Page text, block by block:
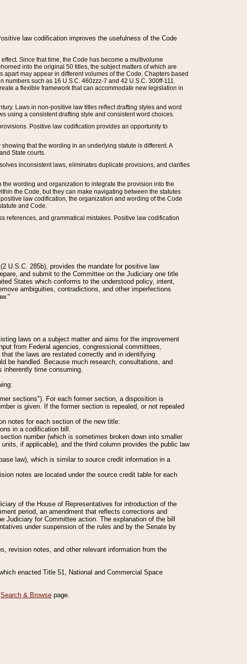
law codification improves the usefulness of the Code
Since that time, the Code has become a multivolume
into the original 50 titles, the subject matters of which are
may appear in different volumes of the Code. Chapters based
such as 16 U.S.C. 460zzz-7 and 42 U.S.C. 300ff-111.
a flexible framework that can accommodate new legislation in
Laws in non-positive law titles reflect drafting styles and word
using a consistent drafting style and consistent word choices.
Positive law codification provides an opportunity to
that the wording in an underlying statute is different. A
State courts.
inconsistent laws, eliminates duplicate provisions, and clarifies
wording and organization to integrate the provision into the
the Code, but they can make navigating between the statutes
law codification, the organization and wording of the Code
and Code.
references, and grammatical mistakes. Positive law codification
U.S.C. 285b), provides the mandate for positive law
and submit to the Committee on the Judiciary one title
States which conforms to the understood policy, intent,
ambiguities, contradictions, and other imperfections
laws on a subject matter and aims for the improvement
from Federal agencies, congressional committees,
the laws are restated correctly and in identifying
be handled. Because much research, consultations, and
inherently time consuming.
sections"). For each former section, a disposition is
is given. If the former section is repealed, or not repealed
notes for each section of the new title:
in a codification bill.
number (which is sometimes broken down into smaller
if applicable), and the third column provides the public law
law), which is similar to source credit information in a
notes are located under the source credit table for each
of the House of Representatives for introduction of the
period, an amendment that reflects corrections and
for Committee action. The explanation of the bill
under suspension of the rules and by the Senate by
revision notes, and other relevant information from the
enacted Title 51, National and Commercial Space
Search & Browse page.